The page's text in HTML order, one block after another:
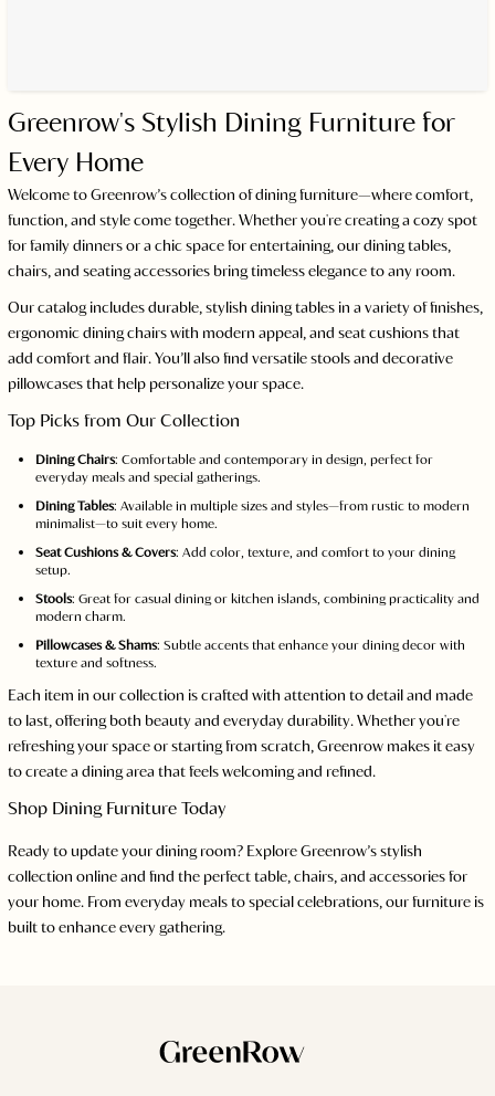
Greenrow's Stylish Dining Furniture for
Every Home
Welcome to Greenrow’s collection of dining furniture—where comfort,
function, and style come together. Whether you're creating a cozy spot
for family dinners or a chic space for entertaining, our dining tables,
chairs, and seating accessories bring timeless elegance to any room.
Our catalog includes durable, stylish dining tables in a variety of finishes,
ergonomic dining chairs with modern appeal, and seat cushions that
add comfort and flair. You’ll also find versatile stools and decorative
pillowcases that help personalize your space.
Top Picks from Our Collection
Dining Chairs: Comfortable and contemporary in design, perfect for
everyday meals and special gatherings.
Dining Tables: Available in multiple sizes and styles—from rustic to modern
minimalist—to suit every home.
Seat Cushions & Covers: Add color, texture, and comfort to your dining
setup.
Stools: Great for casual dining or kitchen islands, combining practicality and
modern charm.
Pillowcases & Shams: Subtle accents that enhance your dining decor with
texture and softness.
Each item in our collection is crafted with attention to detail and made
to last, offering both beauty and everyday durability. Whether you're
refreshing your space or starting from scratch, Greenrow makes it easy
to create a dining area that feels welcoming and refined.
Shop Dining Furniture Today
Ready to update your dining room? Explore Greenrow’s stylish
collection online and find the perfect table, chairs, and accessories for
your home. From everyday meals to special celebrations, our furniture is
built to enhance every gathering.